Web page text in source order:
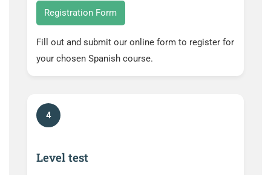
Registration Form
Fill out and submit our online form to register for
your chosen Spanish course.
4
Level test